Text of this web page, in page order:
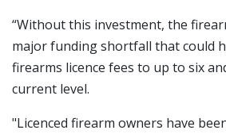
“Without this investment, the
major funding shortfall that could
firearms licence fees to up to six
current level.
"Licenced firearm owners have